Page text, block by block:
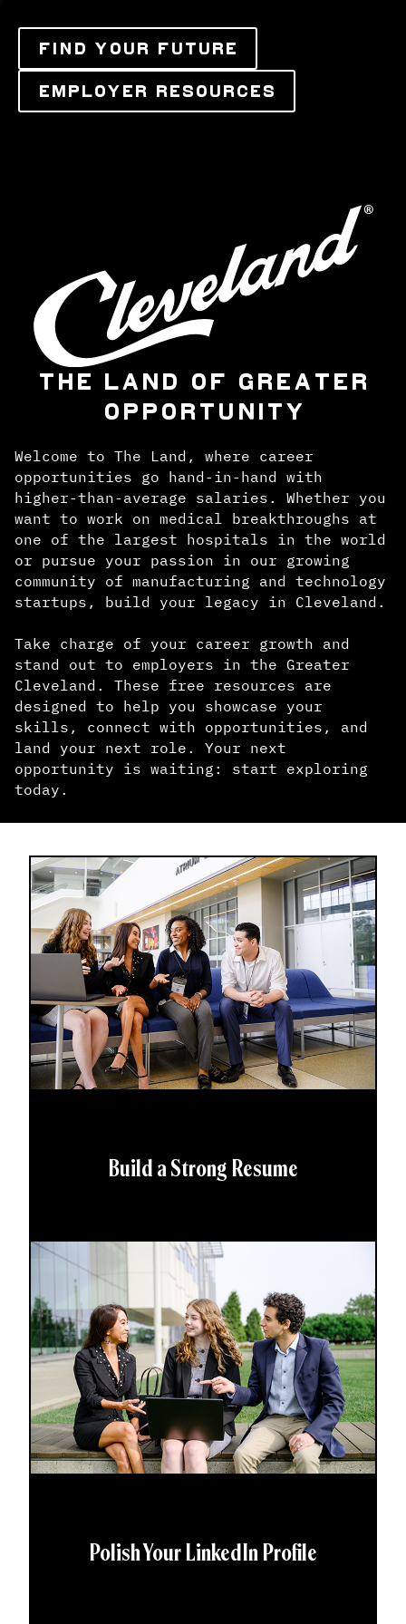
FIND YOUR FUTURE
EMPLOYER RESOURCES
THE LAND OF GREATER
OPPORTUNITY
Welcome to The Land, where career
opportunities go hand-in-hand with
higher-than-average salaries. Whether you
want to work on medical breakthroughs at
one of the largest hospitals in the world
or pursue your passion in our growing
community of manufacturing and technology
startups, build your legacy in Cleveland.
Take charge of your career growth and
stand out to employers in the Greater
Cleveland. These free resources are
designed to help you showcase your
skills, connect with opportunities, and
land your next role. Your next
opportunity is waiting: start exploring
today.
Build a Strong Resume
Polish Your LinkedIn Profile